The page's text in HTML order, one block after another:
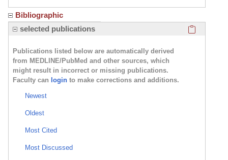
Bibliographic
selected publications
Publications listed below are automatically derived
from MEDLINE/PubMed and other sources, which
might result in incorrect or missing publications.
Faculty can login to make corrections and additions.
Newest
Oldest
Most Cited
Most Discussed